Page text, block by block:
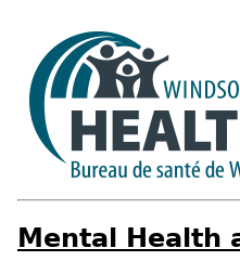
Mental Health